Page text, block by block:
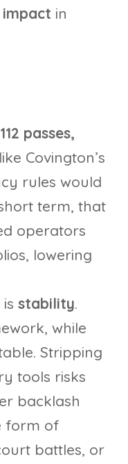
in
passes,
Covington’s
rules would
term, that
operators
lowering
stability.
while
Stripping
tools risks
backlash
form of
battles, or